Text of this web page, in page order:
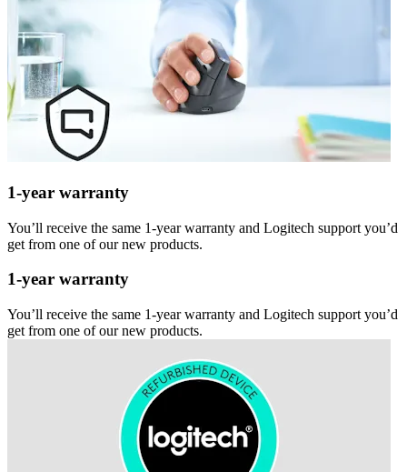
1-year warranty
You’ll receive the same 1-year warranty and Logitech support you’d
get from one of our new products.
1-year warranty
You’ll receive the same 1-year warranty and Logitech support you’d
get from one of our new products.